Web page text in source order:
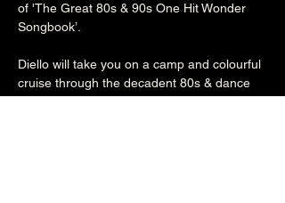
of 'The Great 80s & 90s One Hit Wonder
Songbook’.
Diello will take you on a camp and colourful
cruise through the decadent 80s & dance